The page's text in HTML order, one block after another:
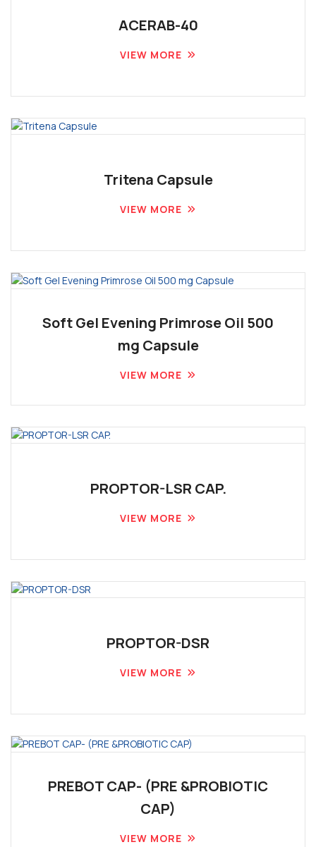
ACERAB-40
VIEW MORE
Tritena Capsule
VIEW MORE
Soft Gel Evening Primrose Oil 500
mg Capsule
VIEW MORE
PROPTOR-LSR CAP.
VIEW MORE
PROPTOR-DSR
VIEW MORE
PREBOT CAP- (PRE &PROBIOTIC
CAP)
VIEW MORE